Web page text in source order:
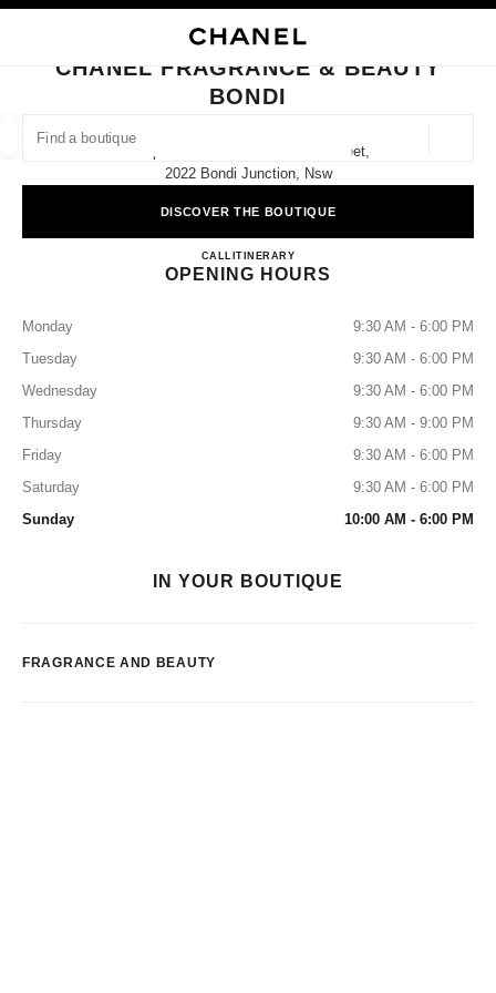
FIND A BOUTIQUE
suggestions are displayed below this search bar
0 Suggestions available
CLOSE BOUTIQUE CARD CHANEL FRAGRANCE & BEAUTY BONDI
CHANEL FRAGRANCE & BEAUTY
BONDI
Shop 4039 Level 4/500 Oxford Street,
2022 Bondi Junction, Nsw
DISCOVER THE BOUTIQUE
CALL1300 242 635
ITINERARYCHANEL FRAGRANCE &
OPENING HOURS
Monday
9:30 AM - 6:00 PM
Tuesday
9:30 AM - 6:00 PM
Wednesday
9:30 AM - 6:00 PM
Thursday
9:30 AM - 9:00 PM
Friday
9:30 AM - 6:00 PM
Saturday
9:30 AM - 6:00 PM
Sunday
10:00 AM - 6:00 PM
IN YOUR BOUTIQUE
FRAGRANCE AND BEAUTY
filters
filters result by: